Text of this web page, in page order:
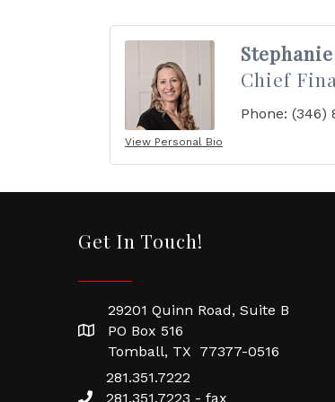
View Personal Bio
Chief
Phone: (346)
Get In Touch!
29201 Quinn Road, Suite B
PO Box 516
Tomball, TX 77377-0516
281.351.7222
281.351.7223 - fax